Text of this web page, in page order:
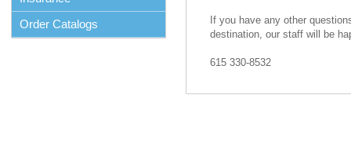
Order Catalogs
If you have any other
destination, our staff will be
615 330-8532